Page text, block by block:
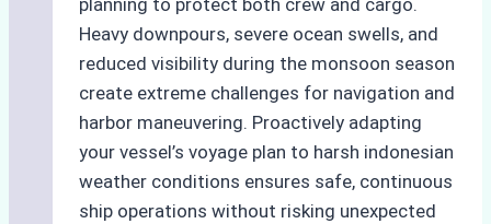
planning to protect both crew and cargo.
Heavy downpours, severe ocean swells, and
reduced visibility during the monsoon season
create extreme challenges for navigation and
harbor maneuvering. Proactively adapting
your vessel’s voyage plan to harsh indonesian
weather conditions ensures safe, continuous
ship operations without risking unexpected